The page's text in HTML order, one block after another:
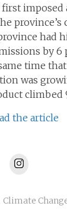
imposed
province’s
had
by 6
time
was
climbed
the article
Instagram
Climate